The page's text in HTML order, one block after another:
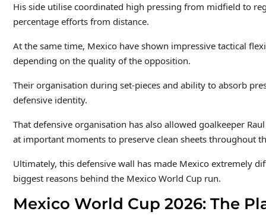
His side utilise coordinated high pressing from midfield to
percentage efforts from distance.
At the same time, Mexico have shown impressive tactical
depending on the quality of the opposition.
Their organisation during set-pieces and ability to absorb
defensive identity.
That defensive organisation has also allowed goalkeeper
at important moments to preserve clean sheets throughout
Ultimately, this defensive wall has made Mexico extremely
biggest reasons behind the Mexico World Cup run.
Mexico World Cup 2026: The